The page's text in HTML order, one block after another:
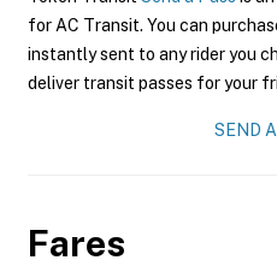
for AC Transit. You can
instantly sent to any rider you
deliver transit passes for your
SEND
Fares